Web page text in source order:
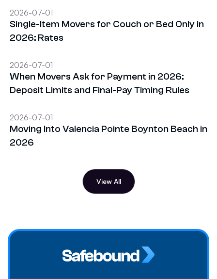
2026-07-01
Single-Item Movers for Couch or Bed Only in
2026: Rates
2026-07-01
When Movers Ask for Payment in 2026:
Deposit Limits and Final-Pay Timing Rules
2026-07-01
Moving Into Valencia Pointe Boynton Beach in
2026
View All